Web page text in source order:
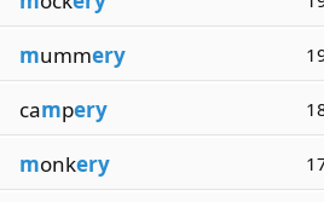
mummery
campery
monkery